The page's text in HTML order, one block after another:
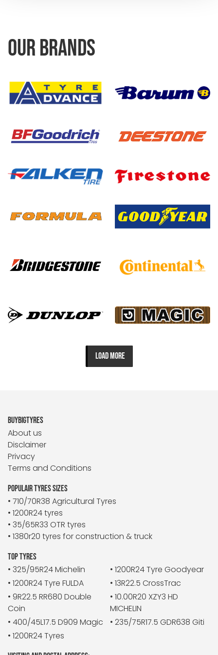
OUR BRANDS
LOAD MORE
BUYBIGTYRES
About us
Disclaimer
Privacy
Terms and Conditions
POPULAIR TYRES SIZES
• 710/70R38 Agricultural Tyres
• 1200R24 tyres
• 35/65R33 OTR tyres
• 1380r20 tyres for construction & truck
TOP TYRES
• 325/95R24 Michelin
• 1200R24 Tyre Goodyear
• 1200R24 Tyre FULDA
• 13R22.5 CrossTrac
• 9R22.5 RR680 Double
Coin
• 10.00R20 XZY3 HD
MICHELIN
• 400/45L17.5 D909 Magic
• 235/75R17.5 GDR638 Giti
• 1200R24 Tyres